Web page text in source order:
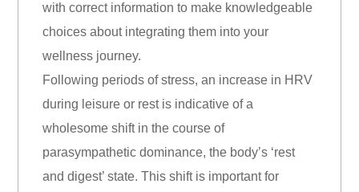
with correct information to make knowledgeable
choices about integrating them into your
wellness journey.
Following periods of stress, an increase in HRV
during leisure or rest is indicative of a
wholesome shift in the course of
parasympathetic dominance, the body’s ‘rest
and digest’ state. This shift is important for